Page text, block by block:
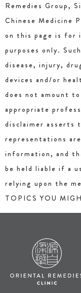
Remedies Group,
Chinese Medicine
on this page is for
purposes only.
disease, injury,
devices and/or
does not amount
appropriate
disclaimer asserts
representations
information, and
be held liable if a
relying upon the
TOPICS YOU